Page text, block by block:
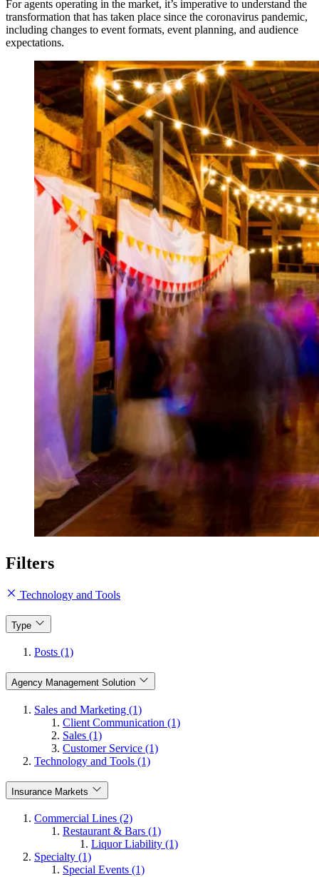
For agents operating in the market, it’s imperative to understand the
transformation that has taken place since the coronavirus pandemic,
including changes to event formats, event planning, and audience
expectations.
Filters
Technology and Tools
Type
Posts (1)
Agency Management Solution
Sales and Marketing (1)
Client Communication (1)
Sales (1)
Customer Service (1)
Technology and Tools (1)
Insurance Markets
Commercial Lines (2)
Restaurant & Bars (1)
Liquor Liability (1)
Specialty (1)
Special Events (1)